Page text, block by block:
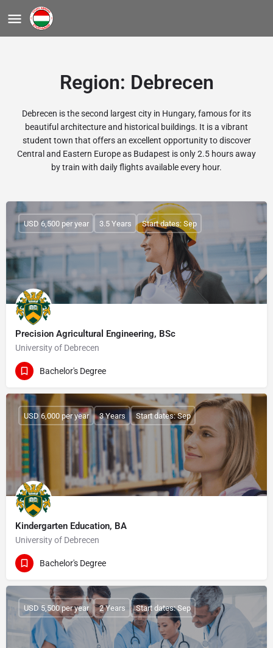
Region: Debrecen
Debrecen is the second largest city in Hungary, famous for its
beautiful architecture and historical buildings. It is a vibrant
student town that offers an excellent opportunity to discover
Central and Eastern Europe as Budapest is only 2.5 hours away
by train with daily flights available every hour.
Precision Agricultural Engineering, BSc
University of Debrecen
USD 6,500 per year 3.5 Years Start dates: Sep
Bachelor's Degree
Kindergarten Education, BA
University of Debrecen
USD 6,000 per year 3 Years Start dates: Sep
Bachelor's Degree
USD 5,500 per year 2 Years Start dates: Sep